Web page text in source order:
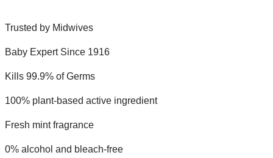
Trusted by Midwives
Baby Expert Since 1916
Kills 99.9% of Germs
100% plant-based active ingredient
Fresh mint fragrance
0% alcohol and bleach-free